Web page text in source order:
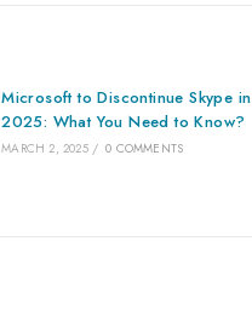
Microsoft to Discontinue Skype in
2025: What You Need to Know?
MARCH 2, 2025 / 0 COMMENTS